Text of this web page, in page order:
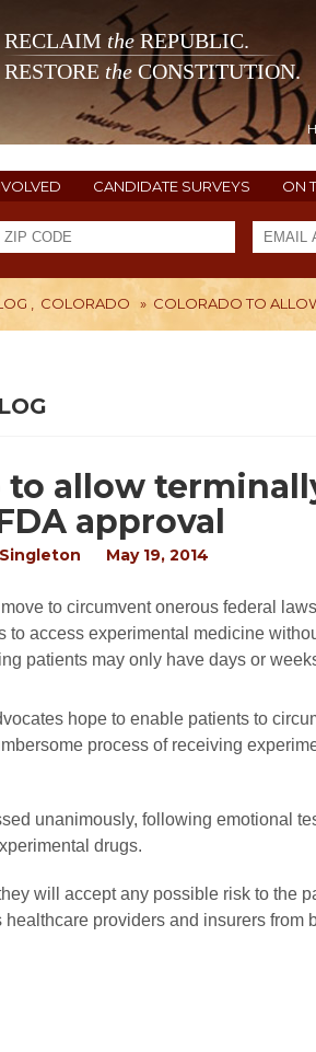
RECLAIM theREPUBLIC.
RESTORE the CONSTITUTION.
CANDIDATE SURVEYS ON
COLORADO » COLORADO TO
to allow
approval
May 19, 2014
to circumvent onerous federal
to access experimental medicine
patients may only have days or
hope to enable patients to
process of receiving
unanimously, following emotional
drugs.
will accept any possible risk to the
healthcare providers and insurers from